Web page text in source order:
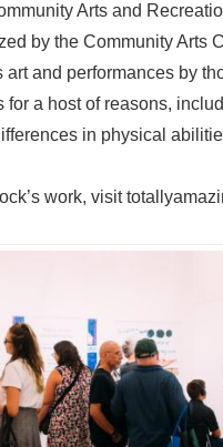
Arts and
by the Community Arts
art and performances by
for a host of reasons,
in physical
work, visit